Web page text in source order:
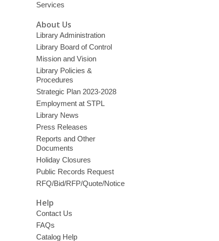
Services
About Us
Library Administration
Library Board of Control
Mission and Vision
Library Policies &
Procedures
Strategic Plan 2023-2028
Employment at STPL
Library News
Press Releases
Reports and Other
Documents
Holiday Closures
Public Records Request
RFQ/Bid/RFP/Quote/Notice
Help
Contact Us
FAQs
Catalog Help